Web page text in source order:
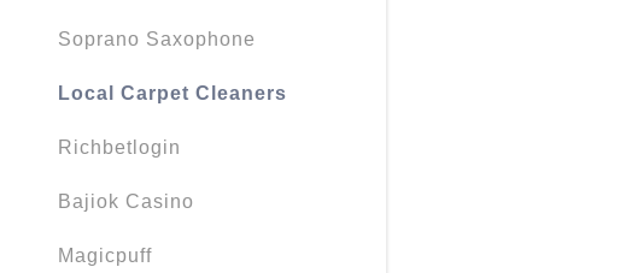
Soprano Saxophone
Local Carpet Cleaners
Richbetlogin
Bajiok Casino
Magicpuff